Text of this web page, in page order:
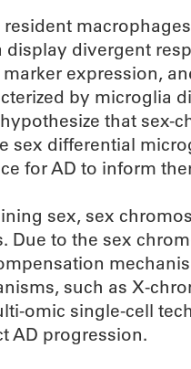
display divergent
expression,
by microglia
that
sex differential
for AD to inform
sex, sex
Due to the sex
such as X-
omic single-cell
AD progression.